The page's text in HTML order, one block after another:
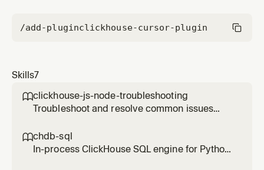
/add-pluginclickhouse-cursor-plugin
Skills7
clickhouse-js-node-troubleshooting
Troubleshoot and resolve common issues
(@clickhouse/client). Use this skill whenever a
user reports errors, unexpected behavior, or
chdb-sql
In-process ClickHouse SQL engine for Python